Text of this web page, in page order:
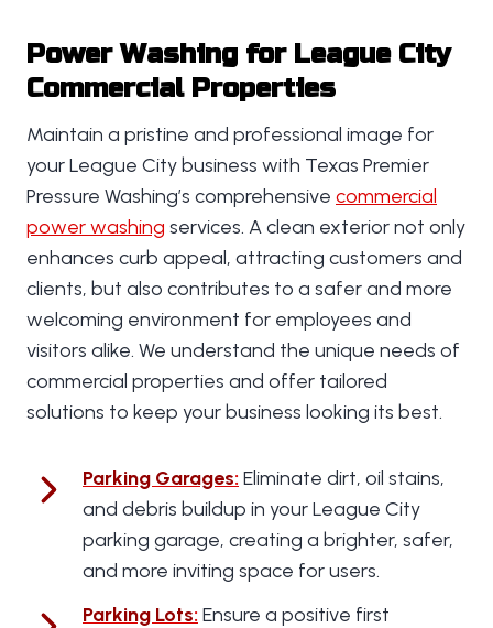
Power Washing for League City
Commercial Properties
Maintain a pristine and professional image for
your League City business with Texas Premier
Pressure Washing’s comprehensive commercial
power washing services. A clean exterior not only
enhances curb appeal, attracting customers and
clients, but also contributes to a safer and more
welcoming environment for employees and
visitors alike. We understand the unique needs of
commercial properties and offer tailored
solutions to keep your business looking its best.
Parking Garages: Eliminate dirt, oil stains,
and debris buildup in your League City
parking garage, creating a brighter, safer,
and more inviting space for users.
Parking Lots: Ensure a positive first